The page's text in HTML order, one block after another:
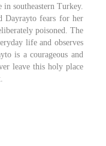
in southeastern Turkey.
Dayrayto fears for her
poisoned. The
life and observes
is a courageous and
leave this holy place